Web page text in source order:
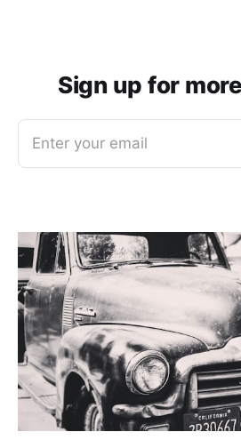
Sign up for
Enter your email